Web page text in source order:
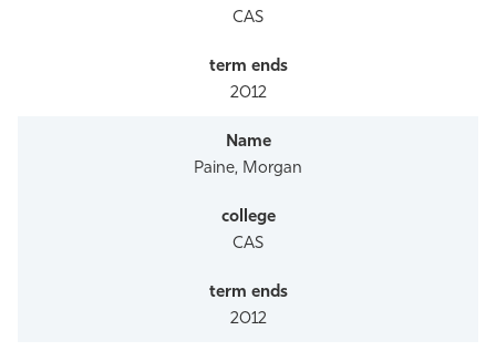
CAS
2012
Paine, Morgan
CAS
2012